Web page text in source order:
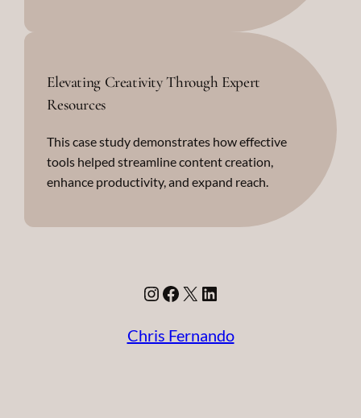
Elevating Creativity Through Expert
Resources
This case study demonstrates how effective
tools helped streamline content creation,
enhance productivity, and expand reach.
Instagram
Facebook
X LinkedIn
Chris Fernando